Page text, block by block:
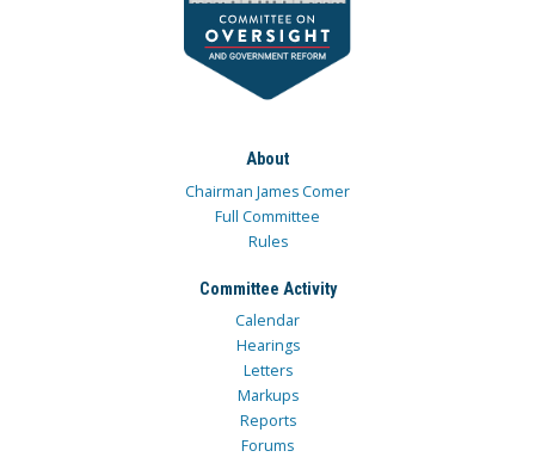
About
Chairman James Comer
Full Committee
Rules
Committee Activity
Calendar
Hearings
Letters
Markups
Reports
Forums